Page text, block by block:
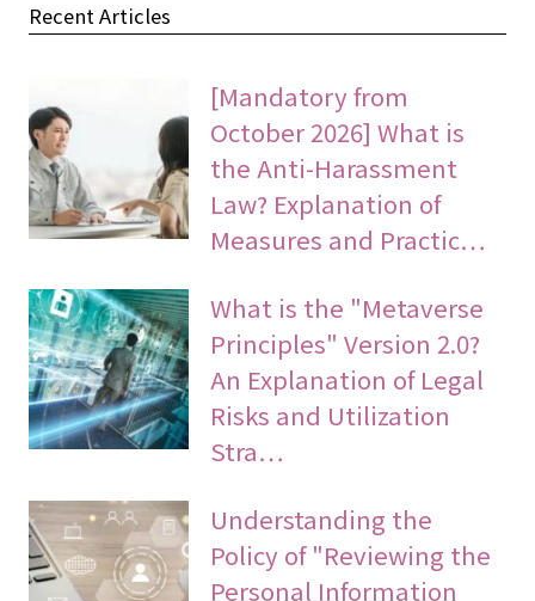
Recent Articles
[Mandatory from
October 2026] What is
the Anti-Harassment
Law? Explanation of
Measures and Practic…
What is the "Metaverse
Principles" Version 2.0?
An Explanation of Legal
Risks and Utilization
Stra…
Understanding the
Policy of "Reviewing the
Personal Information